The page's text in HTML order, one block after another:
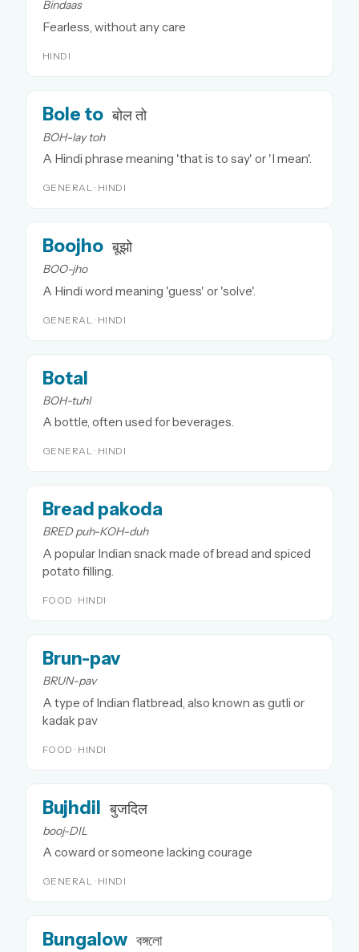
Bindaas
Fearless, without any care
HINDI
Bole to बोल तो
BOH-lay toh
A Hindi phrase meaning 'that is to say' or 'I mean'.
GENERAL · HINDI
Boojho बूझो
BOO-jho
A Hindi word meaning 'guess' or 'solve'.
GENERAL · HINDI
Botal
BOH-tuhl
A bottle, often used for beverages.
GENERAL · HINDI
Bread pakoda
BRED puh-KOH-duh
A popular Indian snack made of bread and spiced
potato filling.
FOOD · HINDI
Brun-pav
BRUN-pav
A type of Indian flatbread, also known as gutli or
kadak pav
FOOD · HINDI
Bujhdil बुजदिल
booj-DIL
A coward or someone lacking courage
GENERAL · HINDI
Bungalow বঙ্গলো